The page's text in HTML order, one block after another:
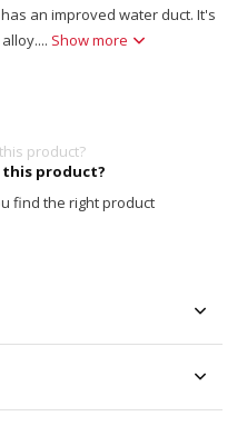
an improved water duct. It's
Show more
this product?
find the right product